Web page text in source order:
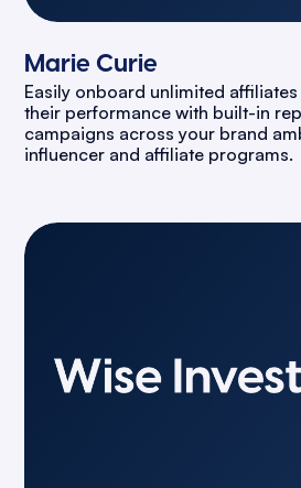
Marie Curie
Easily onboard unlimited
their performance with built-in
campaigns across your brand
influencer and affiliate programs.